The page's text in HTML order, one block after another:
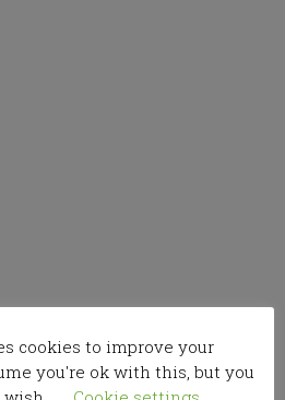
cookies to improve your
you're ok with this, but you